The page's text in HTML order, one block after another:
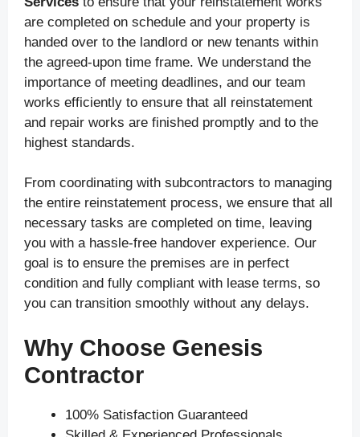
are completed on schedule and your property is
handed over to the landlord or new tenants within
the agreed-upon time frame. We understand the
importance of meeting deadlines, and our team
works efficiently to ensure that all reinstatement
and repair works are finished promptly and to the
highest standards.
From coordinating with subcontractors to managing
the entire reinstatement process, we ensure that all
necessary tasks are completed on time, leaving
you with a hassle-free handover experience. Our
goal is to ensure the premises are in perfect
condition and fully compliant with lease terms, so
you can transition smoothly without any delays.
Why Choose Genesis
Contractor
100% Satisfaction Guaranteed